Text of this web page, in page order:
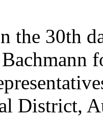
the 30th
District,